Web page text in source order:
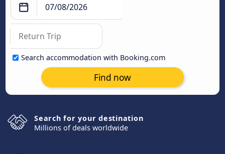
Search accommodation with Booking.com
Find now
Search for your destination
Millions of deals worldwide